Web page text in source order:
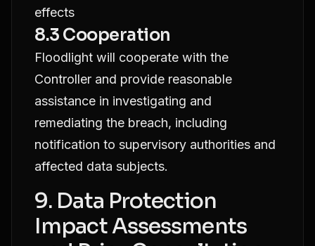
effects
8.3 Cooperation
Floodlight will cooperate with the
Controller and provide reasonable
assistance in investigating and
remediating the breach, including
notification to supervisory authorities and
affected data subjects.
9. Data Protection
Impact Assessments